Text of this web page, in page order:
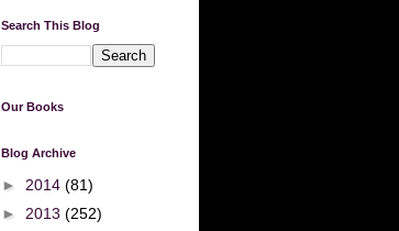
Search This Blog
Our Books
Blog Archive
► 2014 (81)
► 2013 (252)